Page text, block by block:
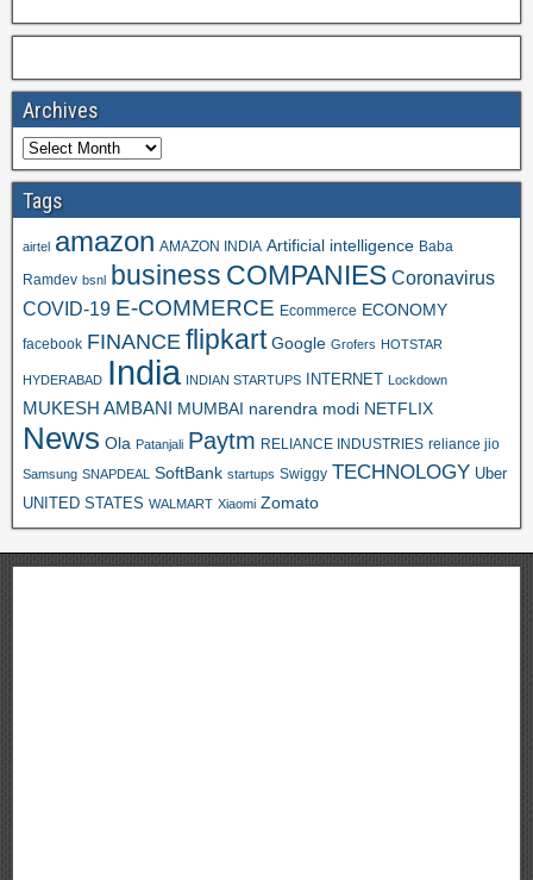
Archives
Tags
airtel amazon AMAZON INDIA Artificial intelligence Baba
Ramdev bsnl business COMPANIES Coronavirus
COVID-19 E-COMMERCE Ecommerce ECONOMY
facebook FINANCE flipkart Google Grofers HOTSTAR
HYDERABAD India INDIAN STARTUPS INTERNET Lockdown
MUKESH AMBANI MUMBAI narendra modi NETFLIX
News Ola Patanjali Paytm RELIANCE INDUSTRIES reliance jio
Samsung SNAPDEAL SoftBank startups Swiggy TECHNOLOGY Uber
UNITED STATES WALMART Xiaomi Zomato